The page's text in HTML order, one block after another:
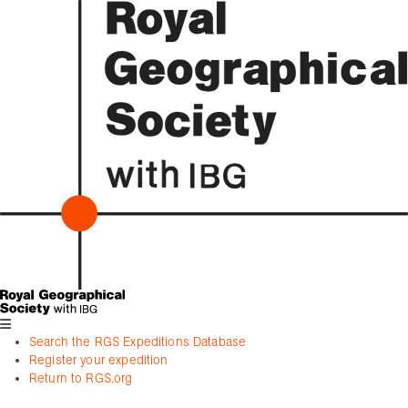
Search the RGS Expeditions Database
Register your expedition
Return to RGS.org